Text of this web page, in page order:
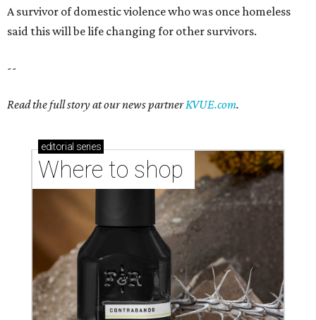
A survivor of domestic violence who was once homeless
said this will be life changing for other survivors.
--
Read the full story at our news partnerKVUE.com.
editorial series
Where to shop